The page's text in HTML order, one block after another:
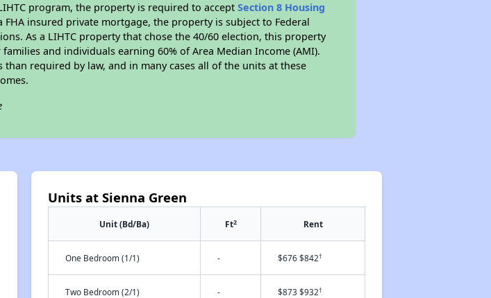
program, the property is required to acceptSection 8 Housing
FHA insured private mortgage, the property is subject to Federal
As a LIHTC property that chose the 40/60 election, this property
and individuals earning 60% of Area Median Income (AMI).
required by law, and in many cases all of the units at these
Units at Sienna Green
Unit (Bd/Ba) Ft2 Rent
One Bedroom (1/1) - $676 $842†
Two Bedroom (2/1) - $873 $932†